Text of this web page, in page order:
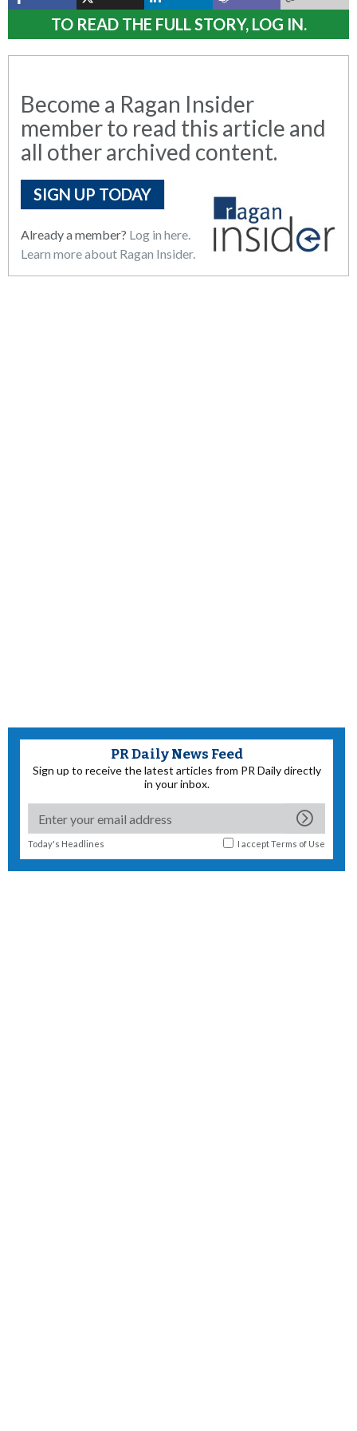
TO READ THE FULL STORY, LOG IN.
Become a Ragan Insider
member to read this article and
all other archived content.
SIGN UP TODAY
Already a member? Log in here.
Learn more about Ragan Insider.
PR Daily News Feed
Sign up to receive the latest articles from PR Daily directly
in your inbox.
Today's Headlines I acceptTerms of Use